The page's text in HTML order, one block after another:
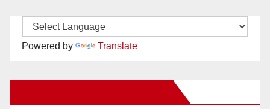
Powered by Translate